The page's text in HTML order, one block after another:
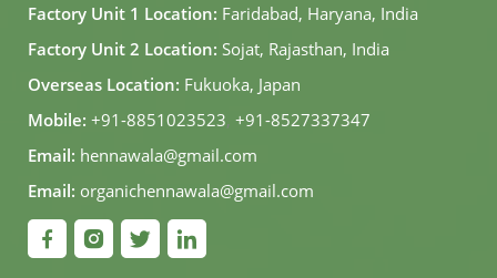
Factory Unit 1 Location: Faridabad, Haryana, India
Factory Unit 2 Location: Sojat, Rajasthan, India
Overseas Location: Fukuoka, Japan
Mobile: +91-8851023523, +91-8527337347
Email: hennawala@gmail.com
Email: organichennawala@gmail.com